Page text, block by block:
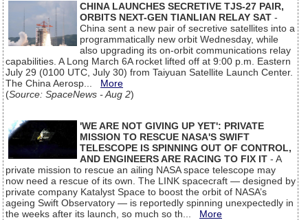
CHINA LAUNCHES SECRETIVE TJS-27 PAIR,
ORBITS NEXT-GEN TIANLIAN RELAY SAT -
China sent a new pair of secretive satellites into a
programmatically new orbit Wednesday, while
also upgrading its on-orbit communications relay
capabilities. A Long March 6A rocket lifted off at 9:00 p.m. Eastern
July 29 (0100 UTC, July 30) from Taiyuan Satellite Launch Center.
The China Aerosp... More
(Source: SpaceNews - Aug 2)
'WE ARE NOT GIVING UP YET': PRIVATE
MISSION TO RESCUE NASA'S SWIFT
TELESCOPE IS SPINNING OUT OF CONTROL,
AND ENGINEERS ARE RACING TO FIX IT - A
private mission to rescue an ailing NASA space telescope may
now need a rescue of its own. The LINK spacecraft — designed by
private company Katalyst Space to boost the orbit of NASA’s
ageing Swift Observatory — is reportedly spinning unexpectedly in
the weeks after its launch, so much so th... More